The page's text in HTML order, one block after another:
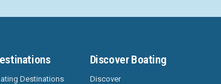
Destinations
Discover Boating
Discover